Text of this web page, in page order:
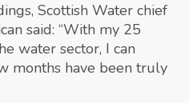
Scottish Water chief
said: “With my 25
water sector, I can
months have been truly